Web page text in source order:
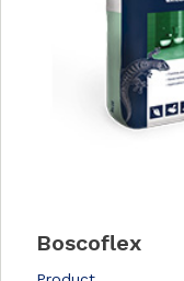
Boscoflex